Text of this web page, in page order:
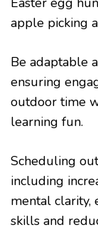
apple picking
Be adaptable
ensuring
outdoor time
learning fun.
Scheduling
including
mental clarity,
skills and